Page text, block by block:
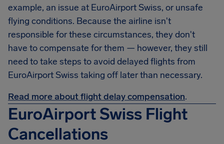
example, an issue at EuroAirport Swiss, or unsafe
flying conditions. Because the airline isn't
responsible for these circumstances, they don't
have to compensate for them — however, they still
need to take steps to avoid delayed flights from
EuroAirport Swiss taking off later than necessary.
Read more about flight delay compensation.
EuroAirport Swiss Flight
Cancellations